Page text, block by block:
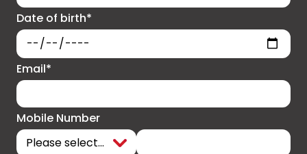
Date of birth*
Email*
Mobile Number